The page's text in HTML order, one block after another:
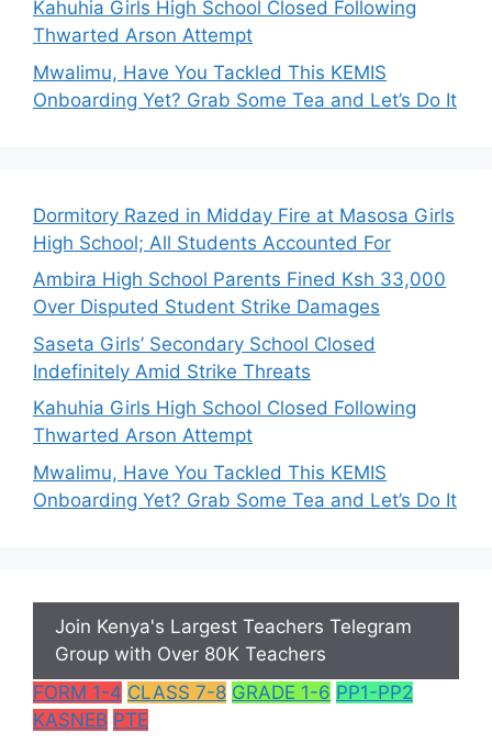
Kahuhia Girls High School Closed Following
Thwarted Arson Attempt
Mwalimu, Have You Tackled This KEMIS
Onboarding Yet? Grab Some Tea and Let’s Do It
Dormitory Razed in Midday Fire at Masosa Girls
High School; All Students Accounted For
Ambira High School Parents Fined Ksh 33,000
Over Disputed Student Strike Damages
Saseta Girls’ Secondary School Closed
Indefinitely Amid Strike Threats
Kahuhia Girls High School Closed Following
Thwarted Arson Attempt
Mwalimu, Have You Tackled This KEMIS
Onboarding Yet? Grab Some Tea and Let’s Do It
Join Kenya's Largest Teachers Telegram
Group with Over 80K Teachers
FORM 1-4 CLASS 7-8 GRADE 1-6 PP1-PP2
KASNEB PTE